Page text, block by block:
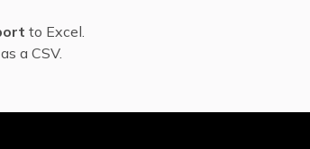
to Excel.
a CSV.